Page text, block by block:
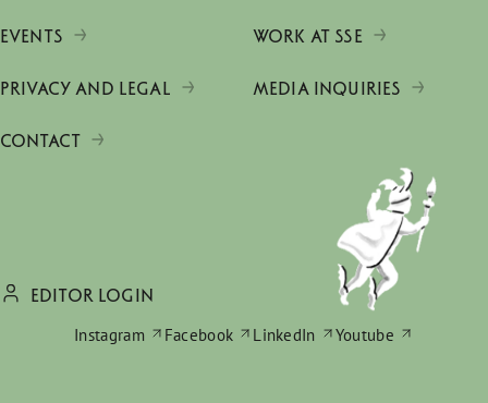
EVENTS WORK AT SSE
PRIVACY AND LEGAL MEDIA INQUIRIES
CONTACT
EDITOR LOGIN
Instagram
Facebook LinkedIn Youtube